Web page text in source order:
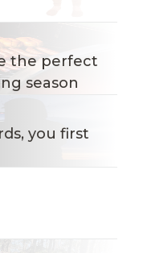
the perfect
season
you first